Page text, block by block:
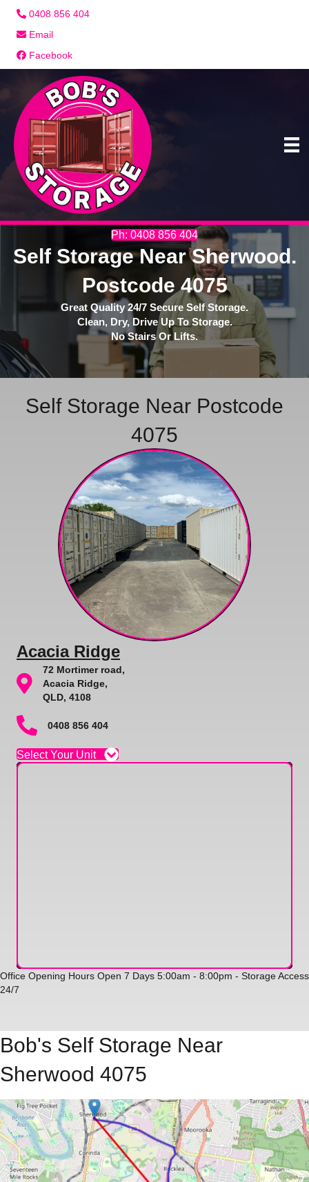
0408 856 404
Email
Facebook
Ph: 0408 856 404
Self Storage Near Sherwood.
Postcode 4075
Great Quality 24/7 Secure Self Storage.
Clean, Dry, Drive Up To Storage.
No Stairs Or Lifts.
Self Storage Near Postcode
4075
Acacia Ridge
72 Mortimer road,
Acacia Ridge,
QLD, 4108
0408 856 404
Select Your Unit
Office Opening Hours Open 7 Days 5:00am - 8:00pm - Storage Access
24/7
Bob's Self Storage Near
Sherwood 4075